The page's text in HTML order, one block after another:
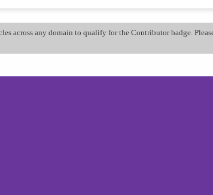
across any domain to qualify for the Contributor badge.